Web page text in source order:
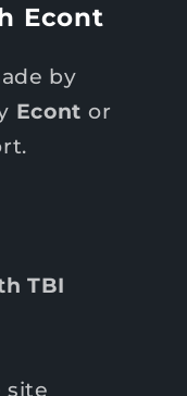
Econt
by
Econt or
TBI
site